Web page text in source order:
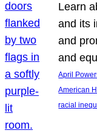
Learn
and its
and
and
April
American
racial